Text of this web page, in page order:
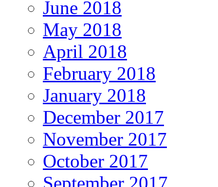
June 2018
May 2018
April 2018
February 2018
January 2018
December 2017
November 2017
October 2017
September 2017